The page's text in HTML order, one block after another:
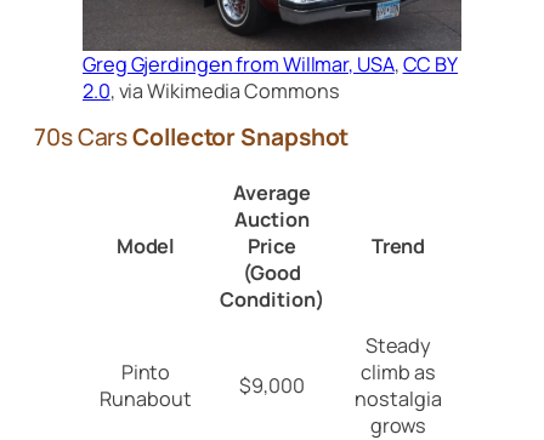
Greg Gjerdingen from Willmar, USA,CC BY
2.0, via Wikimedia Commons
70s CarsCollector Snapshot
Model
Average
Auction
Price
(Good
Condition)
Trend
Pinto
Runabout
$9,000
Steady
climb as
nostalgia
grows